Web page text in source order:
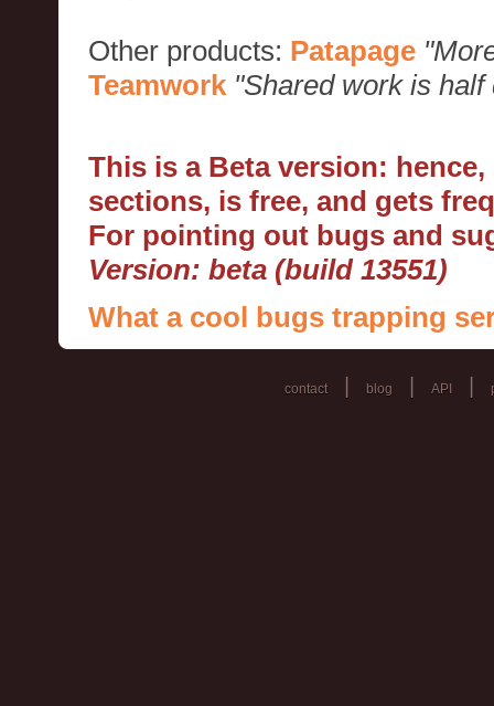
Other products: Patapage
Teamwork "Shared work is half
This is a Beta version:
sections, is free, and gets
For pointing out bugs and
Version: beta (build 13551)
What a cool bugs trapping
contact blog API